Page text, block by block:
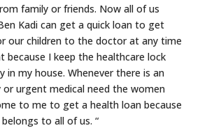
family or friends. Now all of us
Kadi can get a quick loan to get
our children to the doctor at any time
because I keep the healthcare lock
in my house. Whenever there is an
or urgent medical need the women
to me to get a health loan because
to all of us. “